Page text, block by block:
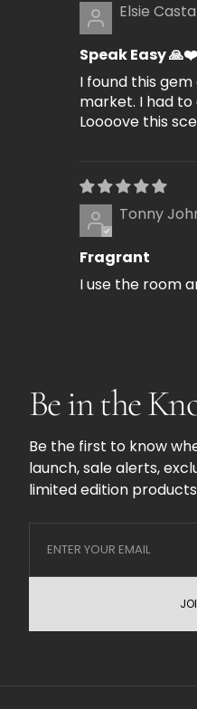
Elsie
Speak Easy 🙏❤️
I found this
market. I had
Loooove this
Tonny
Fragrant
I use the room
Be in the
Be the first to know
launch, sale alerts,
limited edition